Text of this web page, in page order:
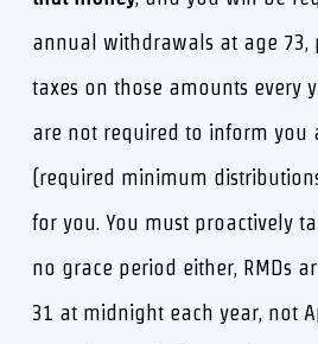
annual withdrawals at age 73,
taxes on those amounts every
are not required to inform you
(required minimum
for you. You must proactively
no grace period either, RMDs
31 at midnight each year, not